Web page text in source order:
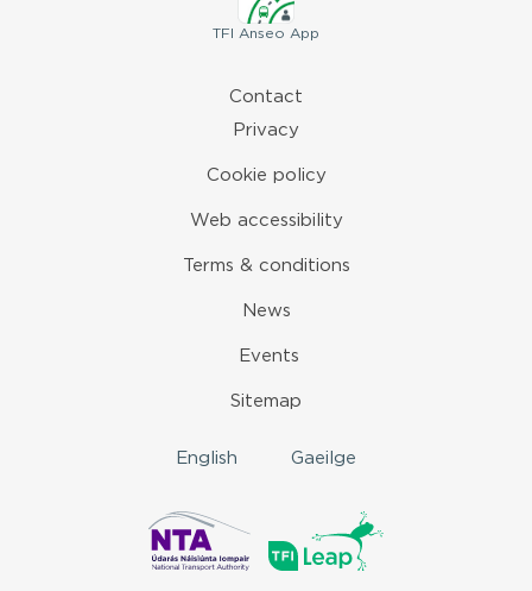
TFI Anseo App
Contact
Privacy
Cookie policy
Web accessibility
Terms & conditions
News
Events
Sitemap
English Gaeilge